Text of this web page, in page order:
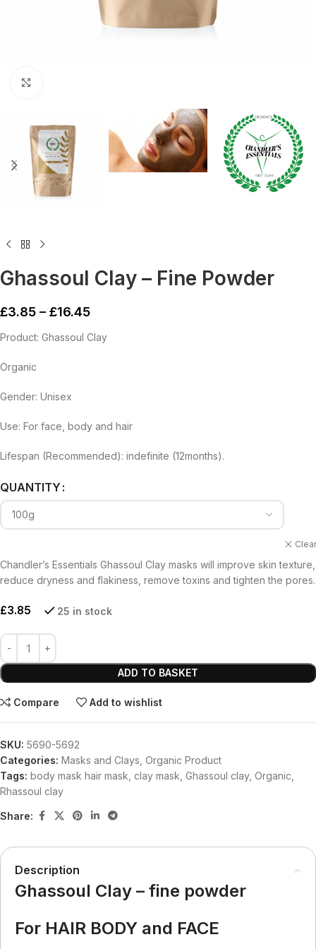
Ghassoul Clay – Fine Powder
£3.85 – £16.45
Product: Ghassoul Clay
Organic
Gender: Unisex
Use: For face, body and hair
Lifespan (Recommended): indefinite (12months).
QUANTITY
Chandler’s Essentials Ghassoul Clay masks will improve skin texture,
reduce dryness and flakiness, remove toxins and tighten the pores.
£3.85 25 in stock
ADD TO BASKET
Alternative:
Compare Add to wishlist
SKU: 5690-5692
Categories: Masks and Clays, Organic Product
Tags: body mask hair mask, clay mask, Ghassoul clay, Organic,
Rhassoul clay
Share:
Description
Ghassoul Clay – fine powder
For HAIR BODY and FACE